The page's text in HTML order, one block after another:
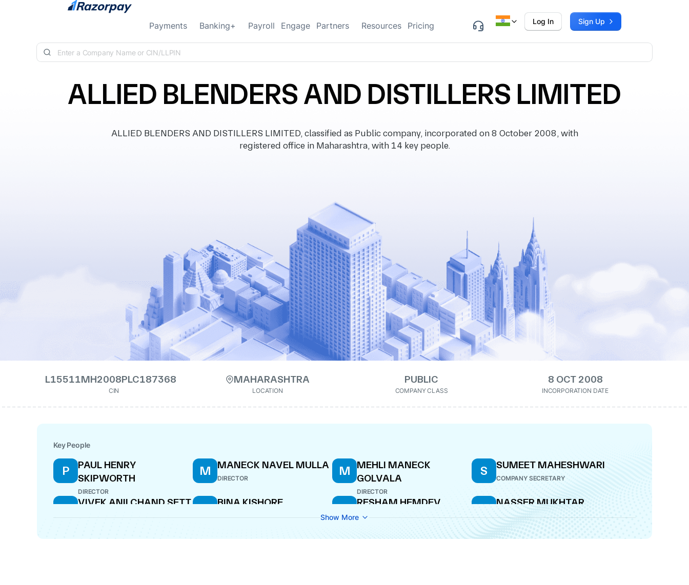
Skip to content
Payments Banking+ Payroll Engage Partners Resources Pricing Log In Sign Up
ALLIED BLENDERS AND DISTILLERS LIMITED
ALLIED BLENDERS AND DISTILLERS LIMITED, classified as Public company, incorporated on 8 October 2008, with
registered office in Maharashtra, with 14 key people.
L15511MH2008PLC187368
CIN
MAHARASHTRA
LOCATION
PUBLIC
COMPANY CLASS
8 OCT 2008
INCORPORATION DATE
Key People
P
PAUL HENRY
SKIPWORTH
DIRECTOR
M MANECK NAVEL MULLA
DIRECTOR
M
MEHLI MANECK
GOLVALA
DIRECTOR
S SUMEET MAHESHWARI
COMPANY SECRETARY
V VIVEK ANILCHAND SETT
DIRECTOR
B
BINA KISHORE
R RESHAM HEMDEV
WHOLE-TIME DIRECTOR
N
NASSER MUKHTAR
MUNJEE
NARAYANAN
RUKHSHANA JINA
KISHORE RAJARAM
ANIL RAMESH SOMANI
Show More